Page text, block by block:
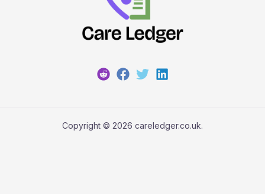
Copyright © 2026 careledger.co.uk.